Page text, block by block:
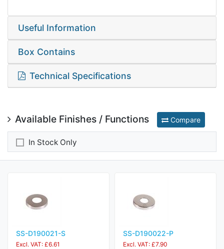
Useful Information
Box Contains
Technical Specifications
Available Finishes / Functions Compare
In Stock Only
SS-D190021-S
Excl. VAT: £6.61
SS-D190022-P
Excl. VAT: £7.90